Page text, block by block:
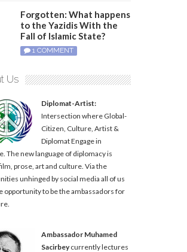
Forgotten: What happens
to the Yazidis With the
Fall of Islamic State?
1 COMMENT
Us
Diplomat-Artist:
Intersection where Global-
Citizen, Culture, Artist &
Diplomat Engage in
The new language of diplomacy is
prose, art and culture. Via the
unhinged by social media all of us
opportunity to be the ambassadors for
Ambassador Muhamed
Sacirbeycurrently lectures